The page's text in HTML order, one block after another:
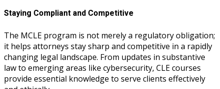
Staying Compliant and Competitive
The MCLE program is not merely a regulatory obligation;
it helps attorneys stay sharp and competitive in a rapidly
changing legal landscape. From updates in substantive
law to emerging areas like cybersecurity, CLE courses
provide essential knowledge to serve clients effectively